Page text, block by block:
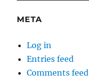
META
Log in
Entries feed
Comments feed